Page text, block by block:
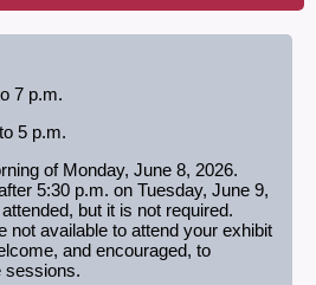
7 p.m.
5 p.m.
of Monday, June 8, 2026.
5:30 p.m. on Tuesday, June 9,
but it is not required.
not available to attend your exhibit
and encouraged, to
sessions.